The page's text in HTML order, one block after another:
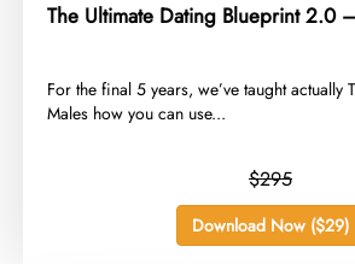
The Ultimate Dating Blueprint 2.0
​For the final 5 years, we’ve taught actually
Males how you can use...
$295
Download Now ($29)